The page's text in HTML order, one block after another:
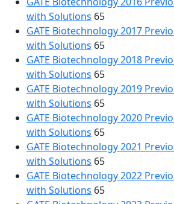
with Solutions 65
GATE Biotechnology 2017
with Solutions 65
GATE Biotechnology 2018
with Solutions 65
GATE Biotechnology 2019
with Solutions 65
GATE Biotechnology 2020
with Solutions 65
GATE Biotechnology 2021
with Solutions 65
GATE Biotechnology 2022
with Solutions 65